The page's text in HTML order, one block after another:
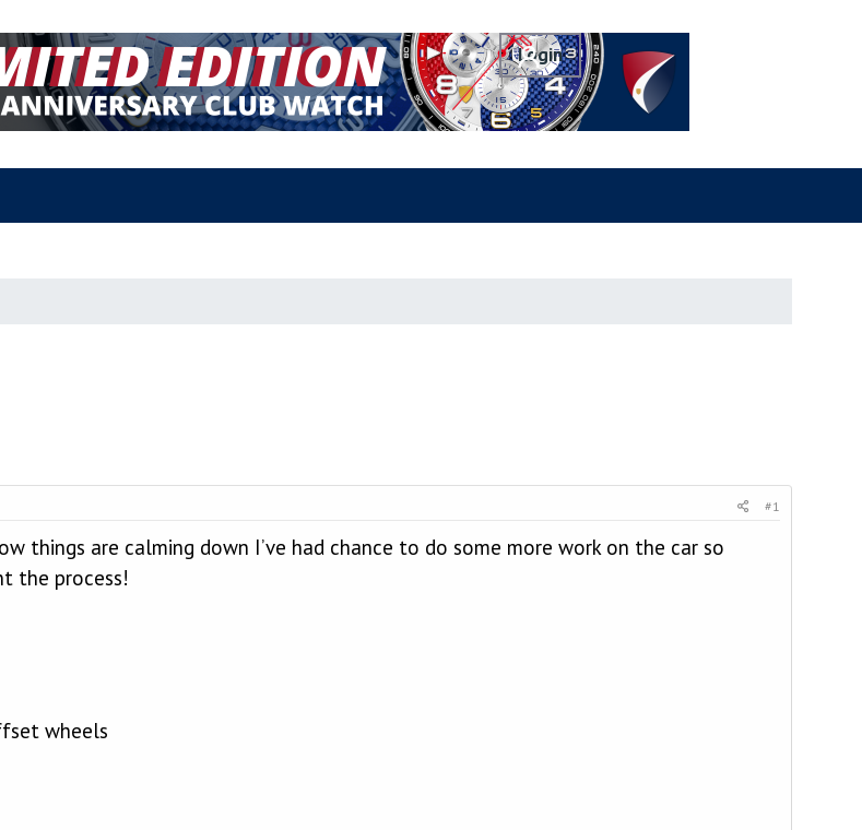
#1
things are calming down I’ve had chance to do some more work on the car so
the process!
wheels